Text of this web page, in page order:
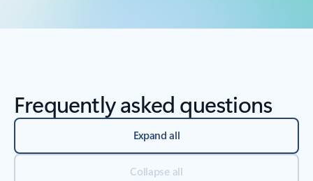
Frequently asked questions
Expand all
Collapse all